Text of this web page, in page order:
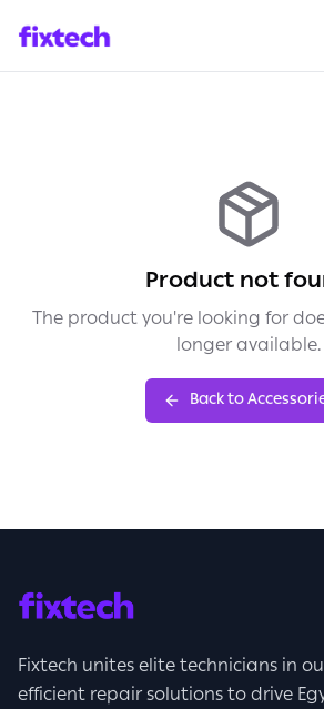
Product not
The product you're looking for
longer available.
Back to
Fixtech unites elite technicians in
efficient repair solutions to drive